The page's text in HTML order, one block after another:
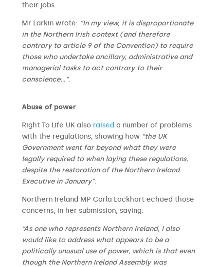
their jobs.
Mr Larkin wrote: “In my view, it is disproportionate
in the Northern Irish context (and therefore
contrary to article 9 of the Convention) to require
those who undertake ancillary, administrative and
managerial tasks to act contrary to their
conscience…”.
Abuse of power
Right To Life UK also raised a number of problems
with the regulations, showing how “the UK
Government went far beyond what they were
legally required to when laying these regulations,
despite the restoration of the Northern Ireland
Executive in January”.
Northern Ireland MP Carla Lockhart echoed those
concerns, in her submission, saying:
“As one who represents Northern Ireland, I also
would like to address what appears to be a
politically unusual use of power, which is that even
though the Northern Ireland Assembly was